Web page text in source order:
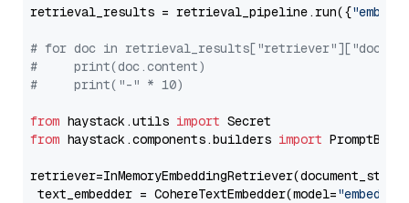
retrieval_results = retrieval_pipeline.run({
# for doc in
#     print(doc.content)
#     print("-" * 10)
from haystack.utils import
from haystack.components.builders import
text_embedder = CohereTextEmbedder(model="embed-